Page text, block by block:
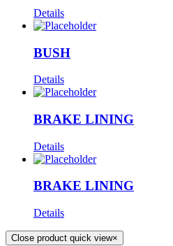
Details
BUSH
Details
BRAKE LINING
Details
BRAKE LINING
Details
Close product quick view×